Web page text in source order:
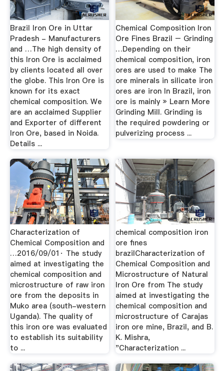
Brazil Iron Ore in Uttar
Pradesh - Manufacturers
and …The high density of
this Iron Ore is acclaimed
by clients located all over
the globe. This Iron Ore is
known for its exact
chemical composition. We
are an acclaimed Supplier
and Exporter of different
Iron Ore, based in Noida.
Details ...
Chemical Composition Iron
Ore Fines Brazil – Grinding
…Depending on their
chemical composition, iron
ores are used to make The
ore minerals in silicate iron
ores are iron In Brazil, iron
ore is mainly » Learn More
Grinding Mill. Grinding is
the required powdering or
pulverizing process ...
Characterization of
Chemical Composition and
…2016/09/01· The study
aimed at investigating the
chemical composition and
microstructure of raw iron
ore from the deposits in
Muko area (south-western
Uganda). The quality of
this iron ore was evaluated
to establish its suitability
to ...
chemical composition iron
ore fines
brazilCharacterization of
Chemical Composition and
Microstructure of Natural
Iron Ore from The study
aimed at investigating the
chemical composition and
microstructure of Carajas
iron ore mine, Brazil, and B.
K. Mishra,
"Characterization ...